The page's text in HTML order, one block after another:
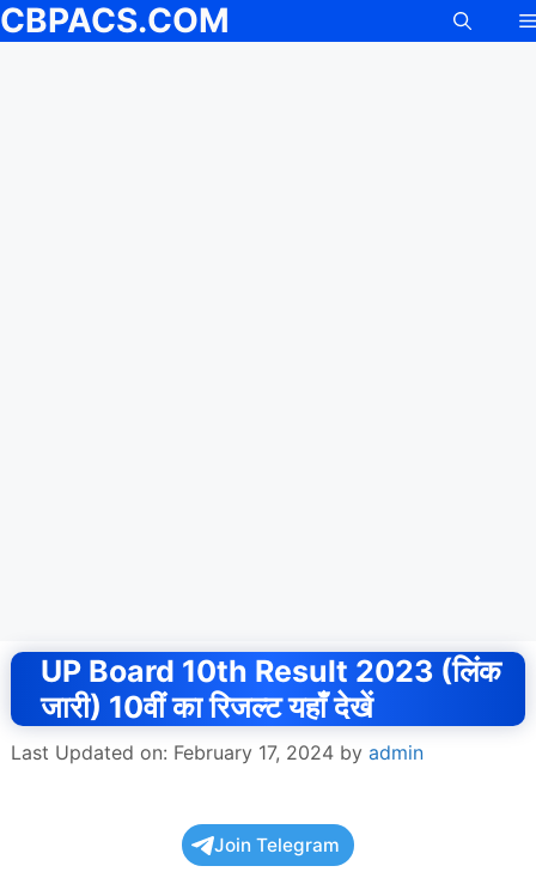
CBPACS.COM
UP Board 10th Result 2023 (लिंक
जारी) 10वीं का रिजल्ट यहाँ देखें
Last Updated on: February 17, 2024 by admin
Join Telegram